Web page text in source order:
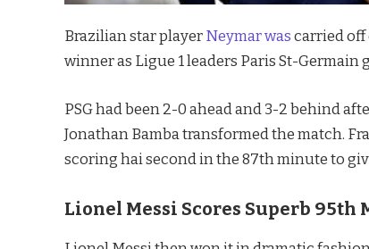
Brazilian star player Neymar was carried off
winner as Ligue 1 leaders Paris St-
PSG had been 2-0 ahead and 3-2 behind
Jonathan Bamba transformed the match.
scoring hai second in the 87th minute to
Lionel Messi Scores Superb